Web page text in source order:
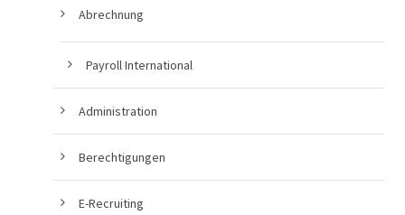
Abrechnung
Payroll International
Administration
Berechtigungen
E-Recruiting